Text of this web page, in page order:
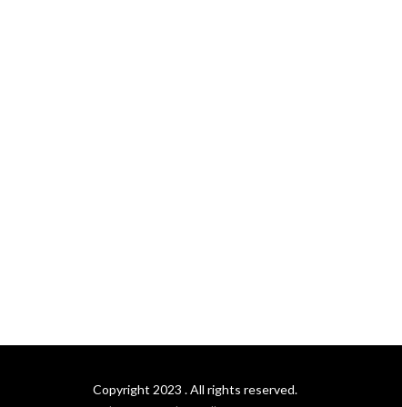
Copyright 2023 . All rights reserved.